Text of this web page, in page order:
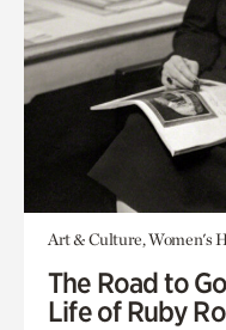
Art & Culture, Women's
The Road to
Life of Ruby